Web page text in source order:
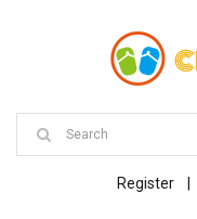
Register